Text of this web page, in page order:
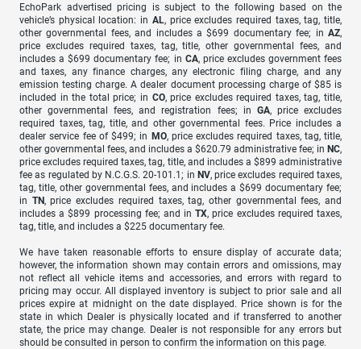
EchoPark advertised pricing is subject to the following based on the
vehicle’s physical location: in AL, price excludes required taxes, tag, title,
other governmental fees, and includes a $699 documentary fee; in AZ,
price excludes required taxes, tag, title, other governmental fees, and
includes a $699 documentary fee; in CA, price excludes government fees
and taxes, any finance charges, any electronic filing charge, and any
emission testing charge. A dealer document processing charge of $85 is
included in the total price; in CO, price excludes required taxes, tag, title,
other governmental fees, and registration fees; in GA, price excludes
required taxes, tag, title, and other governmental fees. Price includes a
dealer service fee of $499; in MO, price excludes required taxes, tag, title,
other governmental fees, and includes a $620.79 administrative fee; in NC,
price excludes required taxes, tag, title, and includes a $899 administrative
fee as regulated by N.C.G.S. 20-101.1; in NV, price excludes required taxes,
tag, title, other governmental fees, and includes a $699 documentary fee;
in TN, price excludes required taxes, tag, other governmental fees, and
includes a $899 processing fee; and inTX, price excludes required taxes,
tag, title, and includes a $225 documentary fee.
We have taken reasonable efforts to ensure display of accurate data;
however, the information shown may contain errors and omissions, may
not reflect all vehicle items and accessories, and errors with regard to
pricing may occur. All displayed inventory is subject to prior sale and all
prices expire at midnight on the date displayed. Price shown is for the
state in which Dealer is physically located and if transferred to another
state, the price may change. Dealer is not responsible for any errors but
should be consulted in person to confirm the information on this page.